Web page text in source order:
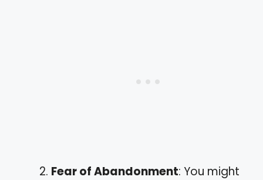
Fear of Abandonment: You might